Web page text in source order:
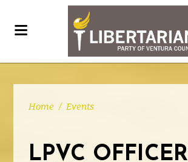
Home / Events
LPVC OFFICER